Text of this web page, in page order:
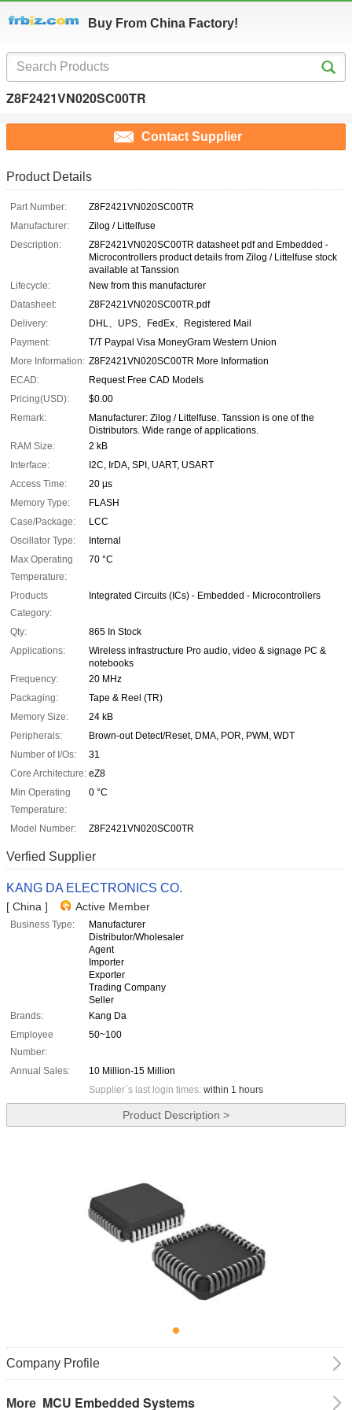
Buy From China Factory!
Z8F2421VN020SC00TR
Contact Supplier
Product Details
Part Number:
Z8F2421VN020SC00TR
Manufacturer:
Zilog / Littelfuse
Description:
Z8F2421VN020SC00TR datasheet pdf and Embedded -
Microcontrollers product details from Zilog / Littelfuse stock
available at Tanssion
Lifecycle:
New from this manufacturer
Datasheet:
Z8F2421VN020SC00TR.pdf
Delivery:
DHL、UPS、FedEx、Registered Mail
Payment:
T/T Paypal Visa MoneyGram Western Union
More Information: Z8F2421VN020SC00TR More Information
ECAD:
Request Free CAD Models
Pricing(USD):
$0.00
Remark:
Manufacturer: Zilog / Littelfuse. Tanssion is one of the
Distributors. Wide range of applications.
RAM Size:
2 kB
Interface:
I2C, IrDA, SPI, UART, USART
Access Time:
20 µs
Memory Type:
FLASH
Case/Package:
LCC
Oscillator Type:
Internal
Max Operating
Temperature:
70 °C
Products
Category:
Integrated Circuits (ICs) - Embedded - Microcontrollers
Qty:
865 In Stock
Applications:
Wireless infrastructure Pro audio, video & signage PC &
notebooks
Frequency:
20 MHz
Packaging:
Tape & Reel (TR)
Memory Size:
24 kB
Peripherals:
Brown-out Detect/Reset, DMA, POR, PWM, WDT
Number of I/Os:
31
Core Architecture: eZ8
Min Operating
Temperature:
0 °C
Model Number: Z8F2421VN020SC00TR
Verfied Supplier
KANG DA ELECTRONICS CO.
[ China ] Active Member
Business Type:
Manufacturer
Distributor/Wholesaler
Agent
Importer
Exporter
Trading Company
Seller
Brands:
Kang Da
Employee
Number:
50~100
Annual Sales:
10 Million-15 Million
Supplier`s last login times: within 1 hours
Product Description >
Company Profile
More MCU Embedded Systems